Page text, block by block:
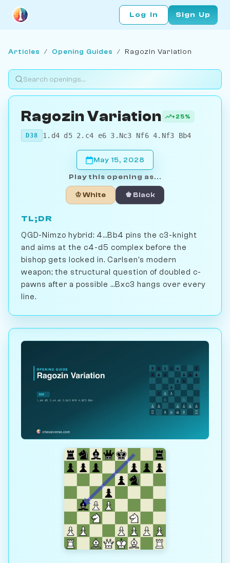
Log In Sign Up
Articles / Opening Guides / Ragozin Variation
Ragozin Variation +25%
D38 1.d4 d5 2.c4 e6 3.Nc3 Nf6 4.Nf3 Bb4
May 15, 2028
Play this opening as...
♔ White ♚ Black
TL;DR
QGD-Nimzo hybrid: 4...Bb4 pins the c3-knight
and aims at the c4-d5 complex before the
bishop gets locked in. Carlsen's modern
weapon; the structural question of doubled c-
pawns after a possible ...Bxc3 hangs over every
line.